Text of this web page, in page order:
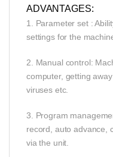
ADVANTAGES:
1. Parameter set :
settings for the
2. Manual control:
computer, getting
viruses etc.
3. Program
record, auto advance,
via the unit.